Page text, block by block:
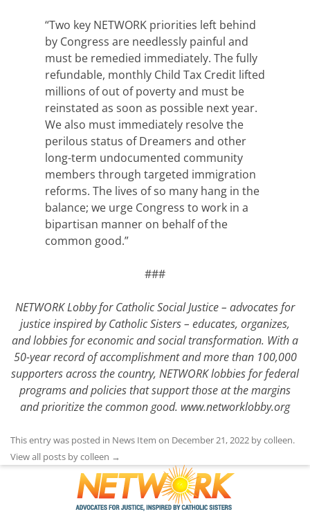
“Two key NETWORK priorities left behind
by Congress are needlessly painful and
must be remedied immediately. The fully
refundable, monthly Child Tax Credit lifted
millions of out of poverty and must be
reinstated as soon as possible next year.
We also must immediately resolve the
perilous status of Dreamers and other
long-term undocumented community
members through targeted immigration
reforms. The lives of so many hang in the
balance; we urge Congress to work in a
bipartisan manner on behalf of the
common good.”
###
NETWORK Lobby for Catholic Social Justice – advocates for
justice inspired by Catholic Sisters – educates, organizes,
and lobbies for economic and social transformation. With a
50-year record of accomplishment and more than 100,000
supporters across the country, NETWORK lobbies for federal
programs and policies that support those at the margins
and prioritize the common good. www.networklobby.org
This entry was posted in News Item on December 21, 2022 bycolleen.
View all posts by colleen →